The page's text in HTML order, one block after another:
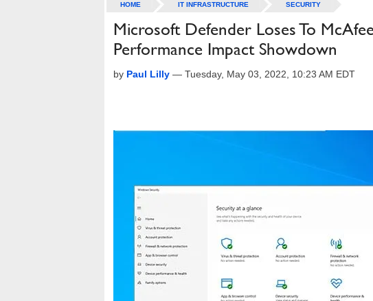
HOME IT INFRASTRUCTURE SECURITY
Microsoft Defender Loses To
Performance Impact Showdown
by Paul Lilly — Tuesday, May 03, 2022, 10:23 AM EDT